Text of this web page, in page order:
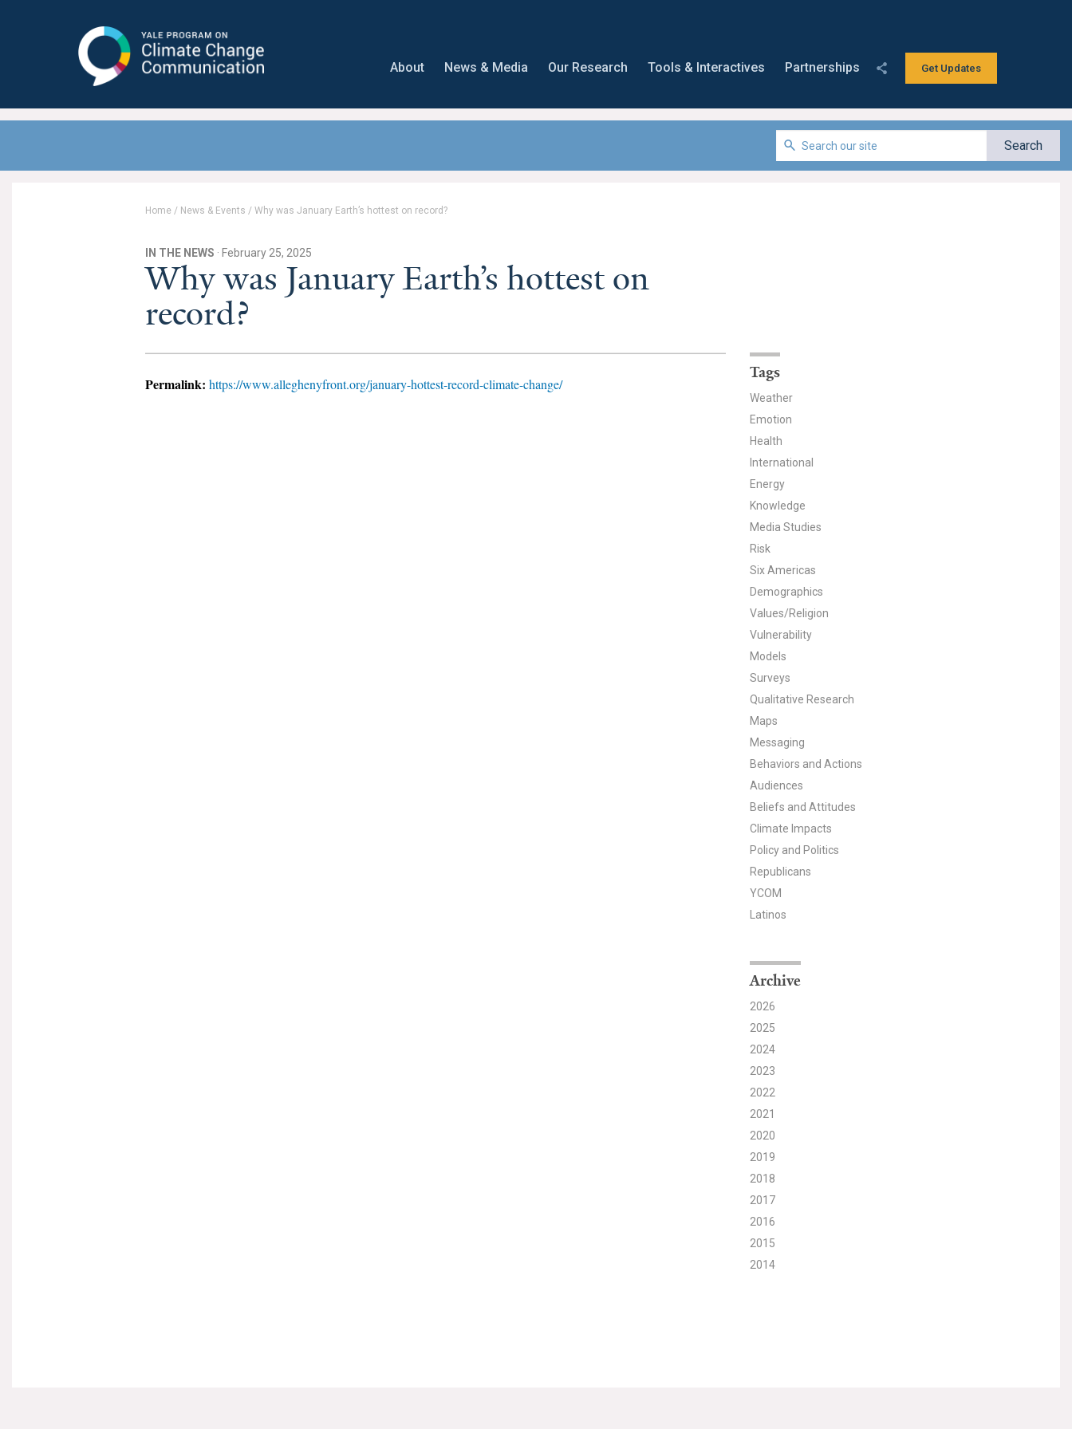
Communication
Get Updates
About News & Media Our Research Tools & Interactives Partnerships
Home / News & Events / Why was January Earth’s hottest on record?
IN THE NEWS · February 25, 2025
Why was January Earth’s hottest on
record?
Permalink: https://www.alleghenyfront.org/january-hottest-record-climate-change/
Tags
Weather
Emotion
Health
International
Energy
Knowledge
Media Studies
Risk
Six Americas
Demographics
Values/Religion
Vulnerability
Models
Surveys
Qualitative Research
Maps
Messaging
Behaviors and Actions
Audiences
Beliefs and Attitudes
Climate Impacts
Policy and Politics
Republicans
YCOM
Latinos
Archive
2026
2025
2024
2023
2022
2021
2020
2019
2018
2017
2016
2015
2014